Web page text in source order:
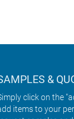
&
click on the
items to your